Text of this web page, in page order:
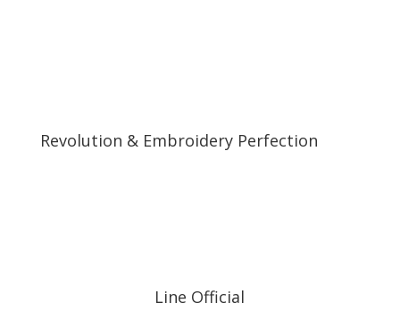
Revolution & Embroidery Perfection
Line Official